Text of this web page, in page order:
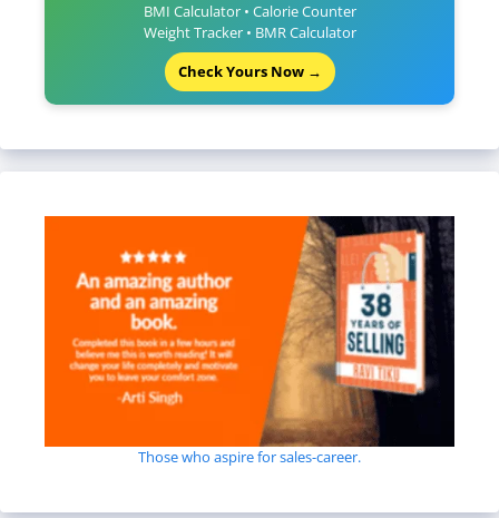
BMI Calculator • Calorie Counter
Weight Tracker • BMR Calculator
Check Yours Now →
Those who aspire for sales-career.